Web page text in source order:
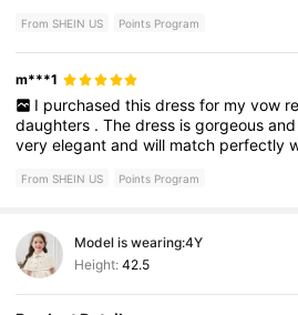
From SHEIN US Points Program
m***1
I purchased this dress for my vow
daughters .Thedress isgorgeousand
veryelegantandwill match perfectly
From SHEIN US Points Program
Model is wearing:4Y
Height: 42.5